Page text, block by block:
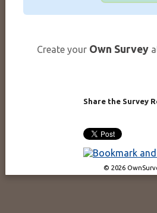
Create your Own Survey
Share the Survey
© 2026